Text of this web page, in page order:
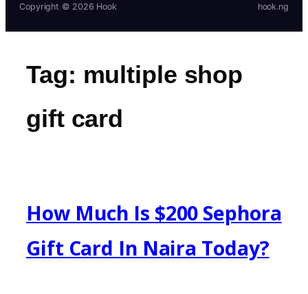
Copyright © 2026 Hook hook.ng
Tag: multiple shop
gift card
How Much Is $200 Sephora
Gift Card In Naira Today?